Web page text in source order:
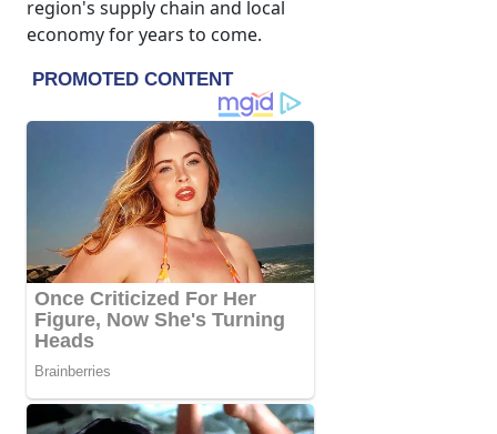
region's supply chain and local
economy for years to come.